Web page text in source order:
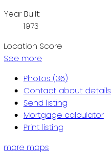
Year Built:
1973
Location Score
See more
Photos (36)
Contact about details
Send listing
Mortgage calculator
Print listing
more maps